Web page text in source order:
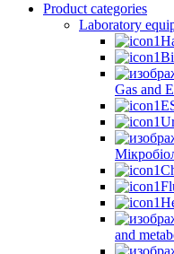
Product categories
Laboratory
Gas and
and